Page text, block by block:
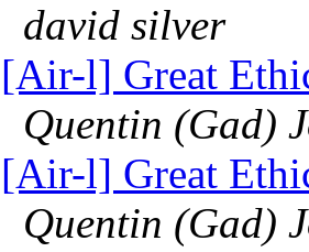
david silver
[Air-l] Great
Quentin (Gad)
[Air-l] Great
Quentin (Gad)